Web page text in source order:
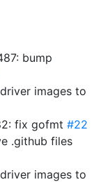
bump
images to
fix gofmt #22
.github files
images to